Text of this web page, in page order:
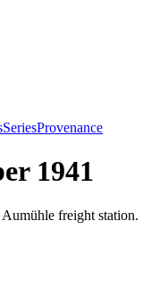
SeriesProvenance
1941
freight station.